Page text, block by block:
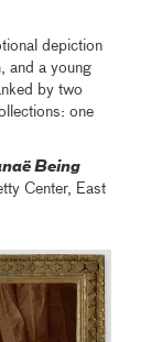
depiction
and a young
by two
one
Being
Center, East